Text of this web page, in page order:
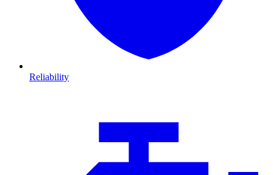
Reliability